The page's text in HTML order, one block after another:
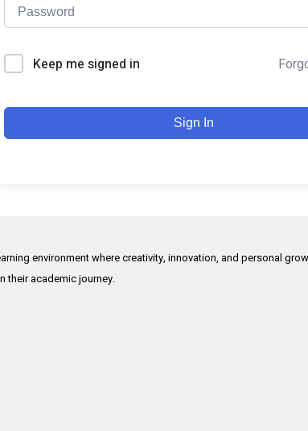
Keep me signed in
Sign In
environment where creativity, innovation, and personal
their academic journey.